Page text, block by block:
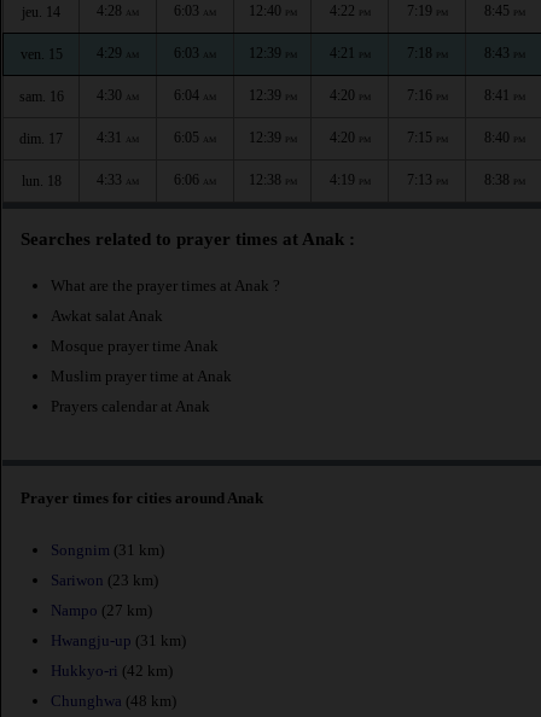
jeu. 14 4:28 AM 6:03 AM 12:40 PM 4:22 PM 7:19 PM 8:45 PM
ven. 15 4:29 AM 6:03 AM 12:39 PM 4:21 PM 7:18 PM 8:43 PM
sam. 16 4:30 AM 6:04 AM 12:39 PM 4:20 PM 7:16 PM 8:41 PM
dim. 17 4:31 AM 6:05 AM 12:39 PM 4:20 PM 7:15 PM 8:40 PM
lun. 18 4:33 AM 6:06 AM 12:38 PM 4:19 PM 7:13 PM 8:38 PM
Searches related to prayer times at Anak :
What are the prayer times at Anak ?
Awkat salat Anak
Mosque prayer time Anak
Muslim prayer time at Anak
Prayers calendar at Anak
Prayer times for cities around Anak
Songnim (31 km)
Sariwon (23 km)
Nampo (27 km)
Hwangju-up (31 km)
Hukkyo-ri (42 km)
Chunghwa (48 km)